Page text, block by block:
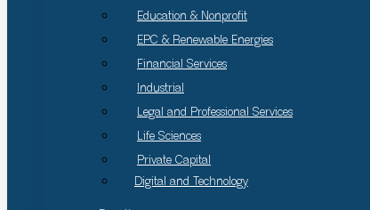
Education & Nonprofit
EPC & Renewable Energies
Financial Services
Industrial
Legal and Professional Services
Life Sciences
Private Capital
Digital and Technology